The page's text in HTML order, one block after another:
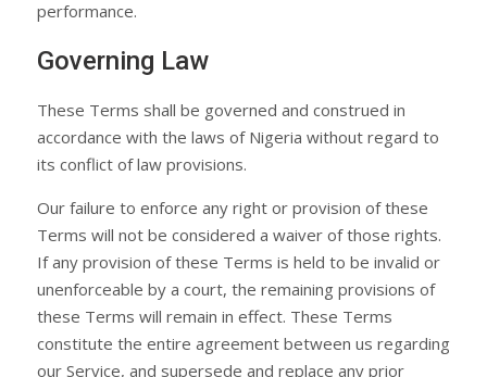
performance.
Governing Law
These Terms shall be governed and construed in
accordance with the laws of Nigeria without regard to
its conflict of law provisions.
Our failure to enforce any right or provision of these
Terms will not be considered a waiver of those rights.
If any provision of these Terms is held to be invalid or
unenforceable by a court, the remaining provisions of
these Terms will remain in effect. These Terms
constitute the entire agreement between us regarding
our Service, and supersede and replace any prior